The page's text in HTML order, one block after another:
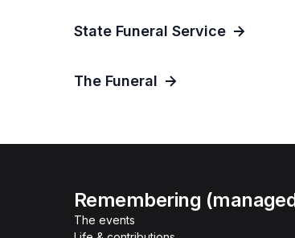
State Funeral Service
The Funeral
Remembering
The events